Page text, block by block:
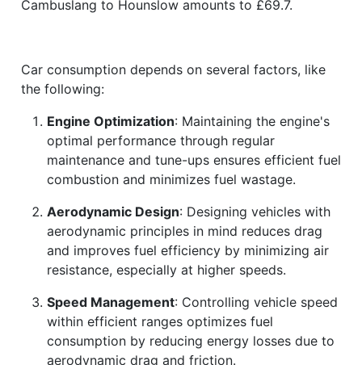
Cambuslang to Hounslow amounts to £69.7.
Car consumption depends on several factors, like
the following:
Engine Optimization: Maintaining the engine's
optimal performance through regular
maintenance and tune-ups ensures efficient fuel
combustion and minimizes fuel wastage.
Aerodynamic Design: Designing vehicles with
aerodynamic principles in mind reduces drag
and improves fuel efficiency by minimizing air
resistance, especially at higher speeds.
Speed Management: Controlling vehicle speed
within efficient ranges optimizes fuel
consumption by reducing energy losses due to
aerodynamic drag and friction.